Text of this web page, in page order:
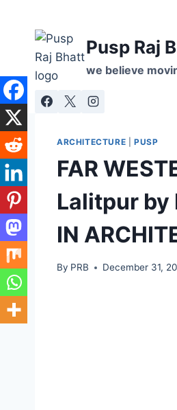
Pusp Raj
we believe
ARCHITECTURE PUSP
FAR
Lalitpur by
IN
By PRB December 31,